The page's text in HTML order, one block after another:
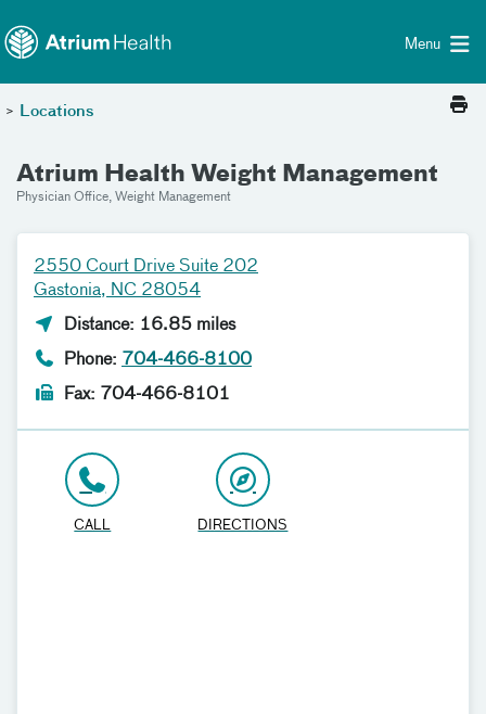
Menu
> Locations
Atrium Health Weight Management
Physician Office, Weight Management
2550 Court Drive Suite 202
Gastonia, NC 28054
Distance: 16.85 miles
Phone: 704-466-8100
Fax: 704-466-8101
CALL DIRECTIONS